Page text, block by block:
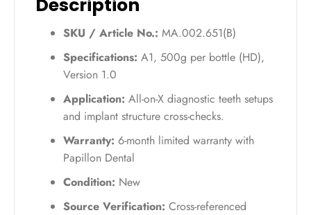
Description
SKU / Article No.: MA.002.651(B)
Specifications: A1, 500g per bottle (HD),
Version 1.0
Application: All-on-X diagnostic teeth setups
and implant structure cross-checks.
Warranty: 6-month limited warranty with
Papillon Dental
Condition: New
Source Verification: Cross-referenced